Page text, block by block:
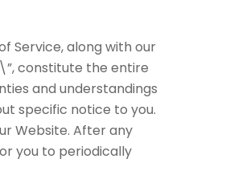
Service, along with our
constitute the entire
and understandings
specific notice to you.
Website. After any
you to periodically